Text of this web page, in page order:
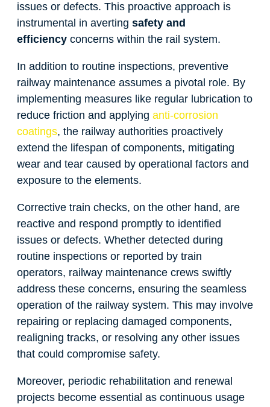
issues or defects. This proactive approach is
instrumental in averting safety and
efficiency concerns within the rail system.
In addition to routine inspections, preventive
railway maintenance assumes a pivotal role. By
implementing measures like regular lubrication to
reduce friction and applying anti-corrosion
coatings, the railway authorities proactively
extend the lifespan of components, mitigating
wear and tear caused by operational factors and
exposure to the elements.
Corrective train checks, on the other hand, are
reactive and respond promptly to identified
issues or defects. Whether detected during
routine inspections or reported by train
operators, railway maintenance crews swiftly
address these concerns, ensuring the seamless
operation of the railway system. This may involve
repairing or replacing damaged components,
realigning tracks, or resolving any other issues
that could compromise safety.
Moreover, periodic rehabilitation and renewal
projects become essential as continuous usage